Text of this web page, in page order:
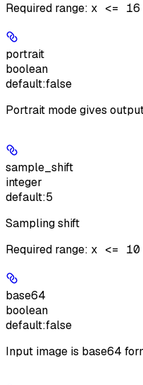
Required range: x <= 16
portrait
boolean
default:false
Portrait mode gives
sample_shift
integer
default:5
Sampling shift
Required range: x <= 10
base64
boolean
default:false
Input image is base64